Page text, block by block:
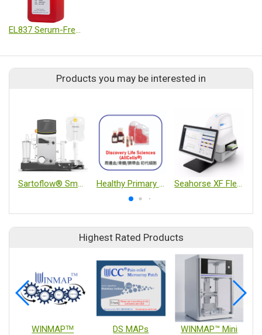
EL837 Serum-Free Medium
Products you may be interested in
Highest Rated Products
WINMAPᵀᴹ DS MAPs WINMAP™ Mini